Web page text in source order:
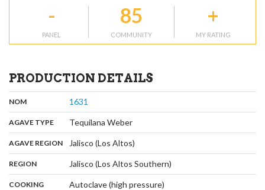
-
PANEL
85
COMMUNITY
+
MY RATING
PRODUCTION DETAILS
NOM: 1631
AGAVE TYPE: Tequilana Weber,
AGAVE REGION: Jalisco (Los Altos)
REGION: Jalisco (Los Altos Southern)
COOKING: Autoclave (high pressure)